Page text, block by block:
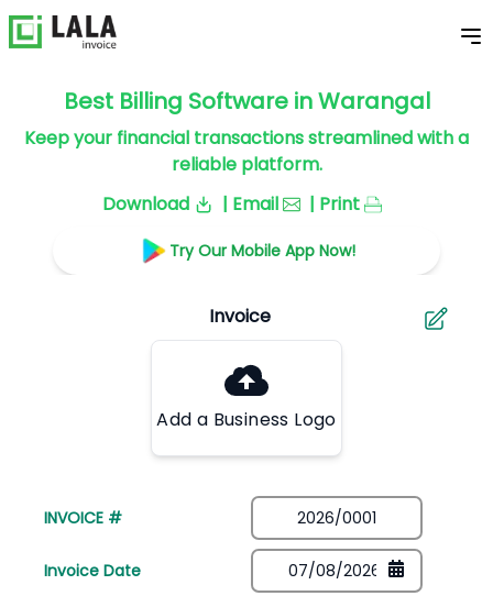
Best Billing Software in Warangal
Keep your financial transactions streamlined with a
reliable platform.
Download
| Email | Print
Try Our Mobile App Now!
Add a Business Logo
INVOICE #
Invoice Date